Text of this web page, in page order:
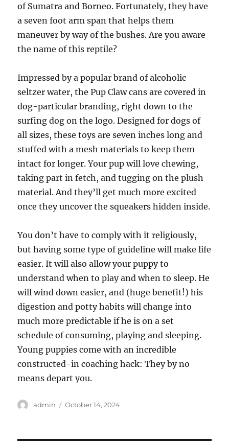
of Sumatra and Borneo. Fortunately, they have
a seven foot arm span that helps them
maneuver by way of the bushes. Are you aware
the name of this reptile?
Impressed by a popular brand of alcoholic
seltzer water, the Pup Claw cans are covered in
dog-particular branding, right down to the
surfing dog on the logo. Designed for dogs of
all sizes, these toys are seven inches long and
stuffed with a mesh materials to keep them
intact for longer. Your pup will love chewing,
taking part in fetch, and tugging on the plush
material. And they’ll get much more excited
once they uncover the squeakers hidden inside.
You don’t have to comply with it religiously,
but having some type of guideline will make life
easier. It will also allow your puppy to
understand when to play and when to sleep. He
will wind down easier, and (huge benefit!) his
digestion and potty habits will change into
much more predictable if he is on a set
schedule of consuming, playing and sleeping.
Young puppies come with an incredible
constructed-in coaching hack: They by no
means depart you.
Author
admin
Posted
October 14, 2024